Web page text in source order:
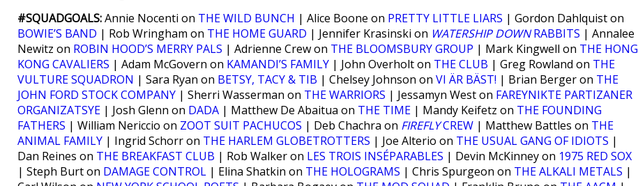
#SQUADGOALS:Annie Nocenti on THE WILD BUNCH | Alice Boone on PRETTY LITTLE LIARS | Gordon Dahlquist on
BOWIE’S BAND | Rob Wringham on THE HOME GUARD | Jennifer Krasinski on WATERSHIP DOWNRABBITS | Annalee
Newitz on ROBIN HOOD’S MERRY PALS | Adrienne Crew on THE BLOOMSBURY GROUP | Mark Kingwell on THE HONG
KONG CAVALIERS | Adam McGovern on KAMANDI’S FAMILY | John Overholt on THE CLUB | Greg Rowland on THE
VULTURE SQUADRON | Sara Ryan on BETSY, TACY & TIB | Chelsey Johnson on VI ÄR BÄST! | Brian Berger on THE
JOHN FORD STOCK COMPANY | Sherri Wasserman on THE WARRIORS | Jessamyn West on FAREYNIKTE PARTIZANER
ORGANIZATSYE | Josh Glenn on DADA | Matthew De Abaitua on THE TIME | Mandy Keifetz on THE FOUNDING
FATHERS | William Nericcio on ZOOT SUIT PACHUCOS | Deb Chachra on FIREFLYCREW | Matthew Battles on THE
ANIMAL FAMILY | Ingrid Schorr on THE HARLEM GLOBETROTTERS | Joe Alterio on THE USUAL GANG OF IDIOTS |
Dan Reines on THE BREAKFAST CLUB | Rob Walker on LES TROIS INSÉPARABLES | Devin McKinney on 1975 RED SOX
| Steph Burt on DAMAGE CONTROL | Elina Shatkin on THE HOLOGRAMS | Chris Spurgeon on THE ALKALI METALS |